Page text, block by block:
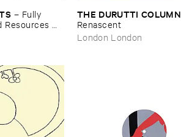
– Fully ​
​Resources
THE ​DURUTTI ​COLUMN
Renascent
London London